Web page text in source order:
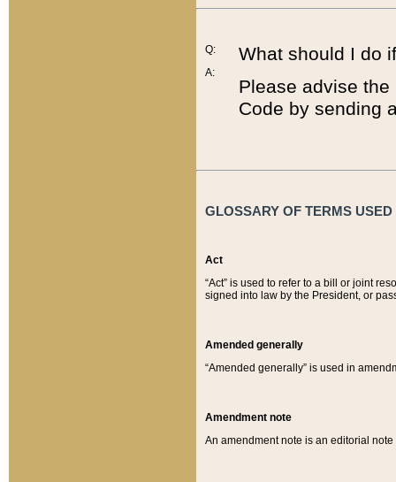
Q:
A:
What should I do
Please advise
Code by sending
GLOSSARY OF TERMS
Act
“Act” is used to refer to a bill or joint
signed into law by the President, or
Amended generally
“Amended generally” is used in
Amendment note
An amendment note is an editorial